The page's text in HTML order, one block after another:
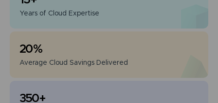
Years of Cloud Expertise
20%
Average Cloud Savings Delivered
350+